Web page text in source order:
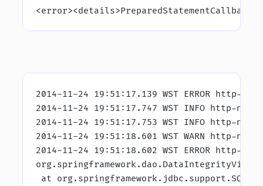
2014-11-24 19:51:17.139 WST ERROR
2014-11-24 19:51:17.747 WST INFO http-
2014-11-24 19:51:17.753 WST INFO http-
2014-11-24 19:51:18.601 WST WARN
2014-11-24 19:51:18.602 WST ERROR
at